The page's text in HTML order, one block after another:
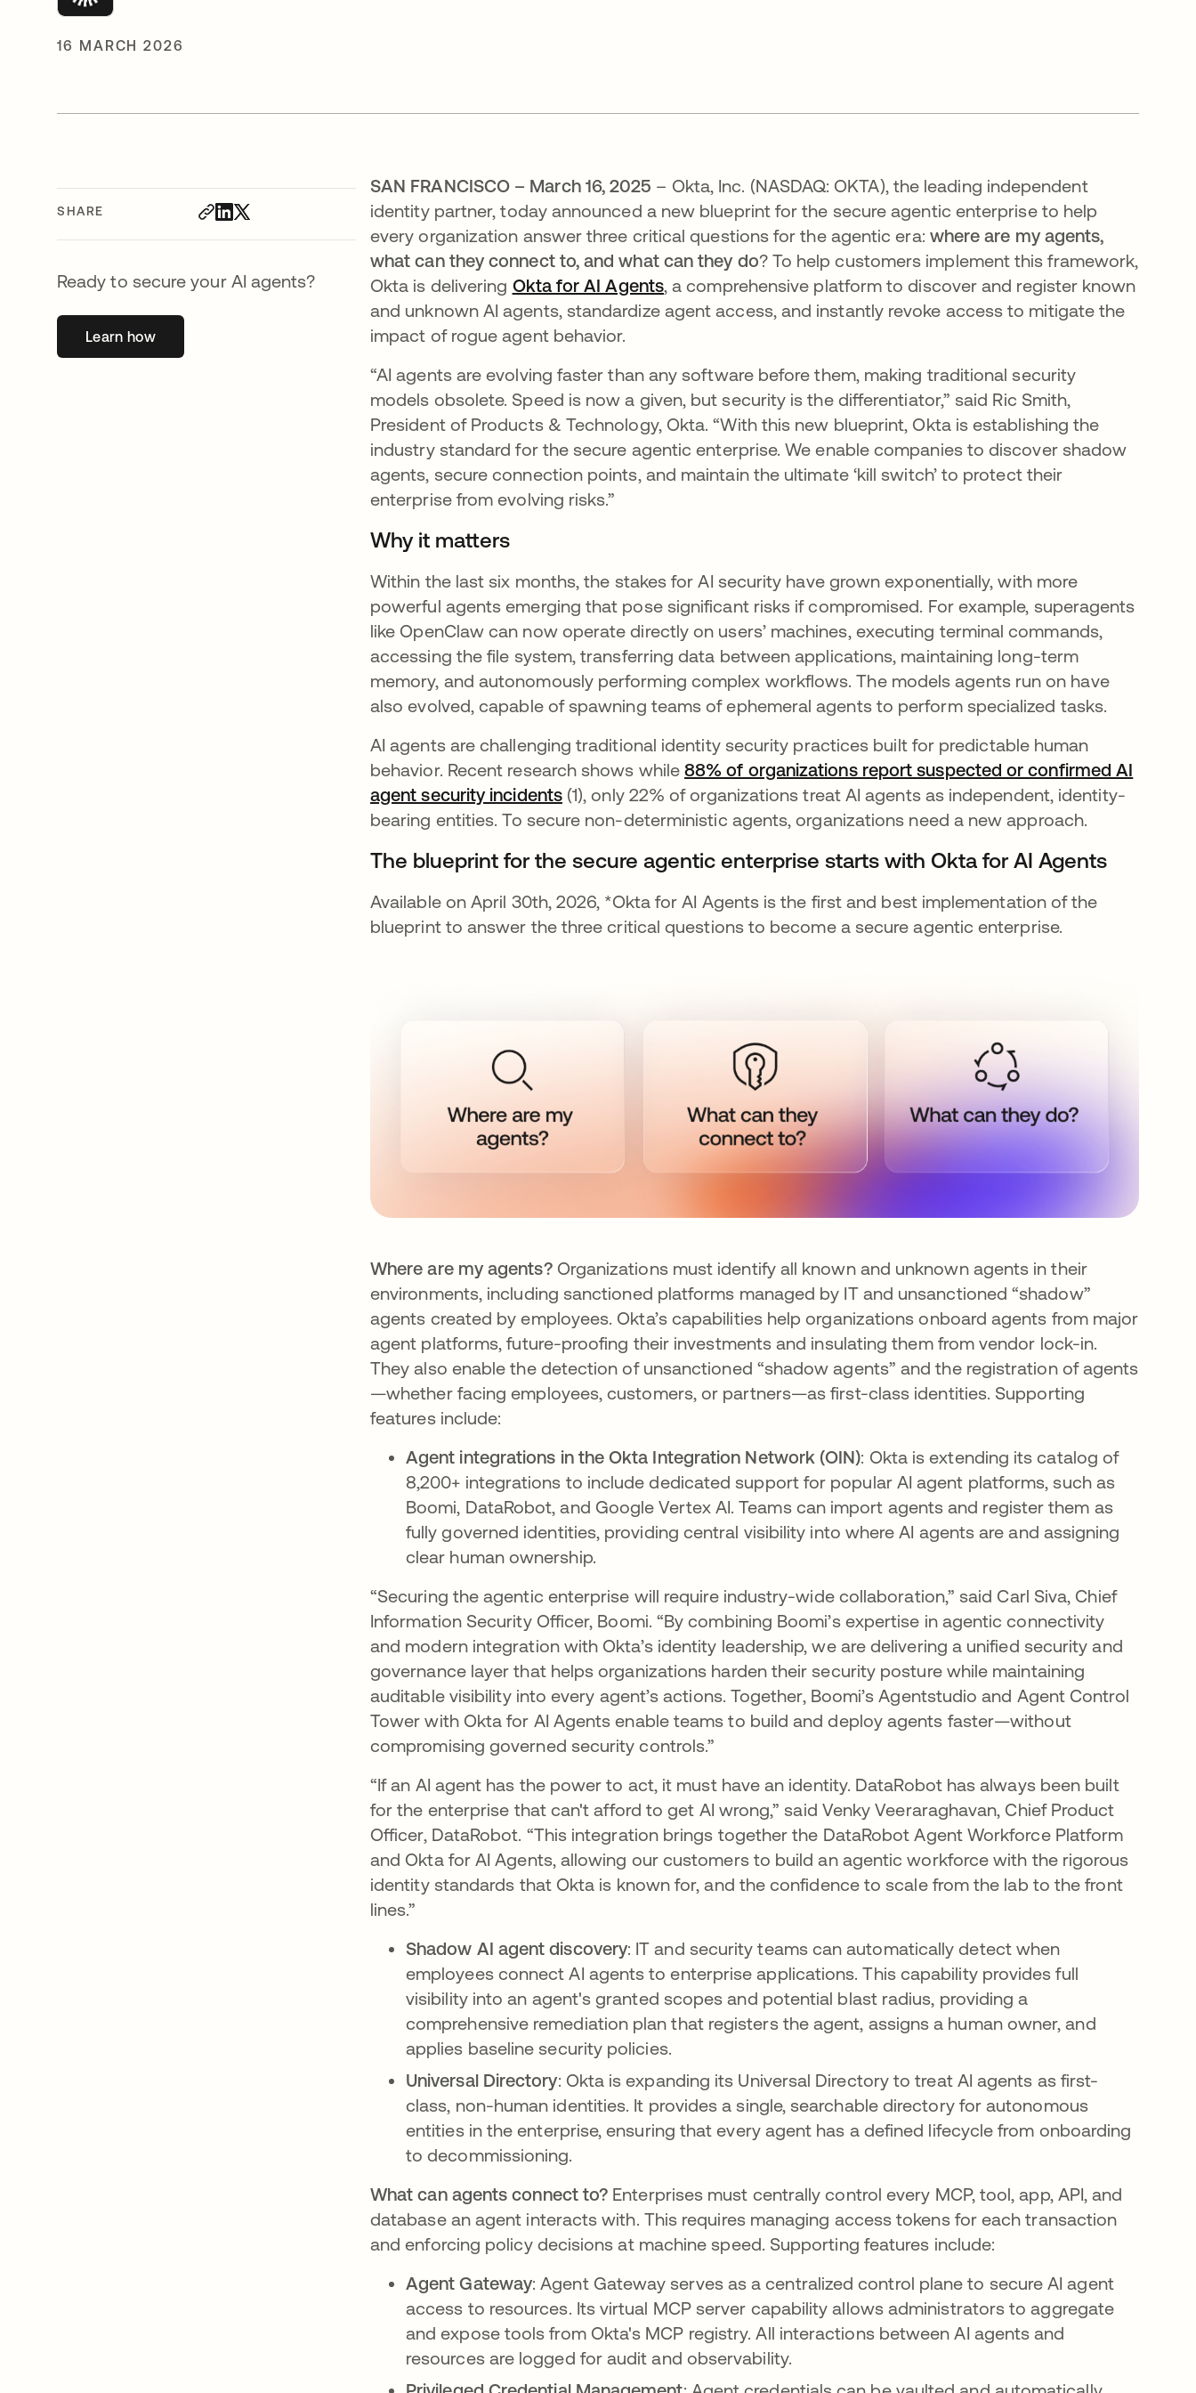
16 MARCH 2026
SHARE
Ready to secure your AI agents?
Learn howopens in a new tab
SAN FRANCISCO – March 16, 2025 – Okta, Inc. (NASDAQ: OKTA), the leading independent
identity partner, today announced a new blueprint for the secure agentic enterprise to help
every organization answer three critical questions for the agentic era: where are my agents,
what can they connect to, and what can they do? To help customers implement this framework,
Okta is delivering Okta for AI Agents, a comprehensive platform to discover and register known
and unknown AI agents, standardize agent access, and instantly revoke access to mitigate the
impact of rogue agent behavior.
“AI agents are evolving faster than any software before them, making traditional security
models obsolete. Speed is now a given, but security is the differentiator,” said Ric Smith,
President of Products & Technology, Okta. “With this new blueprint, Okta is establishing the
industry standard for the secure agentic enterprise. We enable companies to discover shadow
agents, secure connection points, and maintain the ultimate ‘kill switch’ to protect their
enterprise from evolving risks.”
Why it matters
Within the last six months, the stakes for AI security have grown exponentially, with more
powerful agents emerging that pose significant risks if compromised. For example, superagents
like OpenClaw can now operate directly on users’ machines, executing terminal commands,
accessing the file system, transferring data between applications, maintaining long-term
memory, and autonomously performing complex workflows. The models agents run on have
also evolved, capable of spawning teams of ephemeral agents to perform specialized tasks.
AI agents are challenging traditional identity security practices built for predictable human
behavior. Recent research shows while88% of organizations report suspected or confirmed AI
agent security incidents(1), only 22% of organizations treat AI agents as independent, identity-
bearing entities. To secure non-deterministic agents, organizations need a new approach.
The blueprint for the secure agentic enterprise starts with Okta for AI Agents
Available on April 30th, 2026, *Okta for AI Agents is the first and best implementation of the
blueprint to answer the three critical questions to become a secure agentic enterprise.
Where are my agents? Organizations must identify all known and unknown agents in their
environments, including sanctioned platforms managed by IT and unsanctioned “shadow”
agents created by employees. Okta’s capabilities help organizations onboard agents from major
agent platforms, future-proofing their investments and insulating them from vendor lock-in.
They also enable the detection of unsanctioned “shadow agents” and the registration of agents
—whether facing employees, customers, or partners—as first-class identities. Supporting
features include:
Agent integrations in the Okta Integration Network (OIN): Okta is extending its catalog of
8,200+ integrations to include dedicated support for popular AI agent platforms, such as
Boomi, DataRobot, and Google Vertex AI. Teams can import agents and register them as
fully governed identities, providing central visibility into where AI agents are and assigning
clear human ownership.
“Securing the agentic enterprise will require industry-wide collaboration,” said Carl Siva, Chief
Information Security Officer, Boomi. “By combining Boomi’s expertise in agentic connectivity
and modern integration with Okta’s identity leadership, we are delivering a unified security and
governance layer that helps organizations harden their security posture while maintaining
auditable visibility into every agent’s actions. Together, Boomi’s Agentstudio and Agent Control
Tower with Okta for AI Agents enable teams to build and deploy agents faster—without
compromising governed security controls.”
“If an AI agent has the power to act, it must have an identity. DataRobot has always been built
for the enterprise that can't afford to get AI wrong,” said Venky Veeraraghavan, Chief Product
Officer, DataRobot. “This integration brings together the DataRobot Agent Workforce Platform
and Okta for AI Agents, allowing our customers to build an agentic workforce with the rigorous
identity standards that Okta is known for, and the confidence to scale from the lab to the front
lines.”
Shadow AI agent discovery: IT and security teams can automatically detect when
employees connect AI agents to enterprise applications. This capability provides full
visibility into an agent's granted scopes and potential blast radius, providing a
comprehensive remediation plan that registers the agent, assigns a human owner, and
applies baseline security policies.
Universal Directory: Okta is expanding its Universal Directory to treat AI agents as first-
class, non-human identities. It provides a single, searchable directory for autonomous
entities in the enterprise, ensuring that every agent has a defined lifecycle from onboarding
to decommissioning.
What can agents connect to? Enterprises must centrally control every MCP, tool, app, API, and
database an agent interacts with. This requires managing access tokens for each transaction
and enforcing policy decisions at machine speed. Supporting features include:
Agent Gateway: Agent Gateway serves as a centralized control plane to secure AI agent
access to resources. Its virtual MCP server capability allows administrators to aggregate
and expose tools from Okta's MCP registry. All interactions between AI agents and
resources are logged for audit and observability.